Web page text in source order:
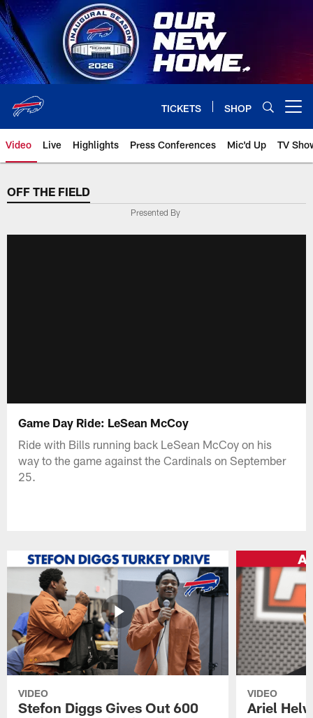
Skip
to
main
content
TICKETS SHOP
Video Live Highlights Press Conferences Mic'd Up TV
OFF THE FIELD
Presented By
Game Day Ride: LeSean McCoy
Ride with Bills running back LeSean McCoy on his
way to the game against the Cardinals on September
25.
VIDEO
Stefon Diggs Gives Out 600
VIDEO
Ariel